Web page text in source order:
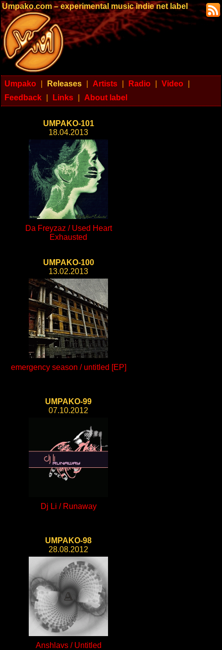
Umpako.com – experimental music indie net label
Umpako Releases Artists Radio Video
Feedback
Links About label
UMPAKO-101
18.04.2013
Da Freyzaz / Used Heart
Exhausted
UMPAKO-100
13.02.2013
emergency season / untitled [EP]
UMPAKO-99
07.10.2012
Dj Li / Runaway
UMPAKO-98
28.08.2012
Anshlavs / Untitled